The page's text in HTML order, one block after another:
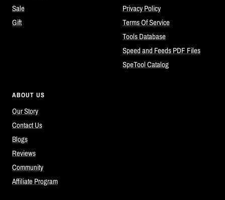
Sale
Gift
Privacy Policy
Terms Of Service
Tools Database
Speed and Feeds PDF Files
SpeTool Catalog
ABOUT US
Our Story
Contact Us
Blogs
Reviews
Community
Affiliate Program